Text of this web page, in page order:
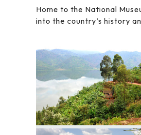
Home to the National
into the country’s history